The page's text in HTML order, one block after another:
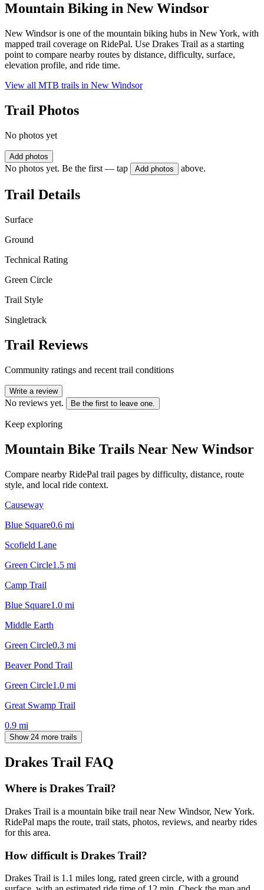
Mountain Biking in New Windsor
New Windsor is one of the mountain biking hubs in New York, with
mapped trail coverage on RidePal. Use Drakes Trail as a starting
point to compare nearby routes by distance, difficulty, surface,
elevation profile, and ride time.
View all MTB trails in New Windsor
Trail Photos
No photos yet
Add photos
No photos yet. Be the first — tap Add photos above.
Trail Details
Surface
Ground
Technical Rating
Green Circle
Trail Style
Singletrack
Trail Reviews
Community ratings and recent trail conditions
Write a review
No reviews yet. Be the first to leave one.
Keep exploring
Mountain Bike Trails Near New Windsor
Compare nearby RidePal trail pages by difficulty, distance, route
style, and local ride context.
Causeway
Blue Square0.6 mi
Scofield Lane
Green Circle1.5 mi
Camp Trail
Blue Square1.0 mi
Middle Earth
Green Circle0.3 mi
Beaver Pond Trail
Green Circle1.0 mi
Great Swamp Trail
0.9 mi
Show 24 more trails
Drakes Trail FAQ
Where is Drakes Trail?
Drakes Trail is a mountain bike trail near New Windsor, New York.
RidePal maps the route, trail stats, photos, reviews, and nearby rides
for this area.
How difficult is Drakes Trail?
Drakes Trail is 1.1 miles long, rated green circle, with a ground